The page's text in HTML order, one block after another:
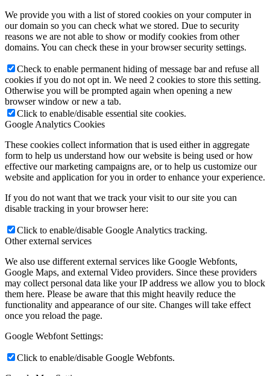
We provide you with a list of stored cookies on your computer in
our domain so you can check what we stored. Due to security
reasons we are not able to show or modify cookies from other
domains. You can check these in your browser security settings.
Check to enable permanent hiding of message bar and refuse all
cookies if you do not opt in. We need 2 cookies to store this setting.
Otherwise you will be prompted again when opening a new
browser window or new a tab.
Click to enable/disable essential site cookies.
Google Analytics Cookies
These cookies collect information that is used either in aggregate
form to help us understand how our website is being used or how
effective our marketing campaigns are, or to help us customize our
website and application for you in order to enhance your experience.
If you do not want that we track your visit to our site you can
disable tracking in your browser here:
Click to enable/disable Google Analytics tracking.
Other external services
We also use different external services like Google Webfonts,
Google Maps, and external Video providers. Since these providers
may collect personal data like your IP address we allow you to block
them here. Please be aware that this might heavily reduce the
functionality and appearance of our site. Changes will take effect
once you reload the page.
Google Webfont Settings:
Click to enable/disable Google Webfonts.